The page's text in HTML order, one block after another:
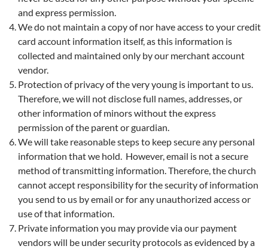
and express permission.
We do not maintain a copy of nor have access to your credit
card account information itself, as this information is
collected and maintained only by our merchant account
vendor.
Protection of privacy of the very young is important to us.
Therefore, we will not disclose full names, addresses, or
other information of minors without the express
permission of the parent or guardian.
We will take reasonable steps to keep secure any personal
information that we hold. However, email is not a secure
method of transmitting information. Therefore, the church
cannot accept responsibility for the security of information
you send to us by email or for any unauthorized access or
use of that information.
Private information you may provide via our payment
vendors will be under security protocols as evidenced by a